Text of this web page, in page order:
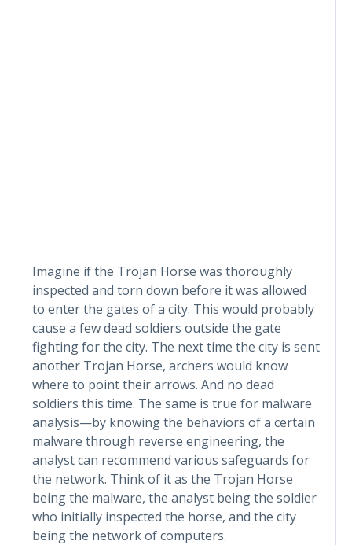
Imagine if the Trojan Horse was thoroughly
inspected and torn down before it was allowed
to enter the gates of a city. This would probably
cause a few dead soldiers outside the gate
fighting for the city. The next time the city is sent
another Trojan Horse, archers would know
where to point their arrows. And no dead
soldiers this time. The same is true for malware
analysis—by knowing the behaviors of a certain
malware through reverse engineering, the
analyst can recommend various safeguards for
the network. Think of it as the Trojan Horse
being the malware, the analyst being the soldier
who initially inspected the horse, and the city
being the network of computers.